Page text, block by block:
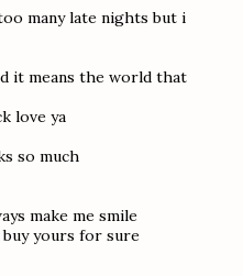
many late nights but i
it means the world that
love ya
so much
make me smile
yours for sure